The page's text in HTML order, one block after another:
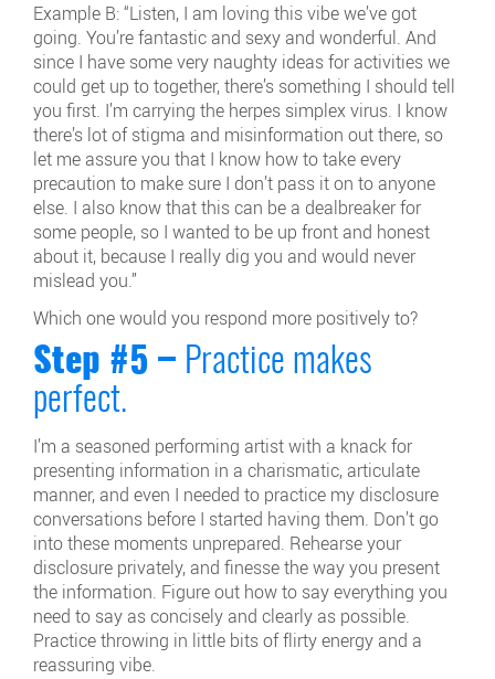
Example B: “Listen, I am loving this vibe we’ve got
going. You’re fantastic and sexy and wonderful. And
since I have some very naughty ideas for activities we
could get up to together, there’s something I should tell
you first. I’m carrying the herpes simplex virus. I know
there’s lot of stigma and misinformation out there, so
let me assure you that I know how to take every
precaution to make sure I don’t pass it on to anyone
else. I also know that this can be a dealbreaker for
some people, so I wanted to be up front and honest
about it, because I really dig you and would never
mislead you.”
Which one would you respond more positively to?
Step #5 – Practice makes
perfect.
I’m a seasoned performing artist with a knack for
presenting information in a charismatic, articulate
manner, and even I needed to practice my disclosure
conversations before I started having them. Don’t go
into these moments unprepared. Rehearse your
disclosure privately, and finesse the way you present
the information. Figure out how to say everything you
need to say as concisely and clearly as possible.
Practice throwing in little bits of flirty energy and a
reassuring vibe.